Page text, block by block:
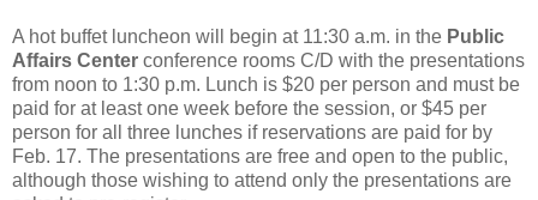
A hot buffet luncheon will begin at 11:30 a.m. in the Public
Affairs Center conference rooms C/D with the presentations
from noon to 1:30 p.m. Lunch is $20 per person and must be
paid for at least one week before the session, or $45 per
person for all three lunches if reservations are paid for by
Feb. 17. The presentations are free and open to the public,
although those wishing to attend only the presentations are